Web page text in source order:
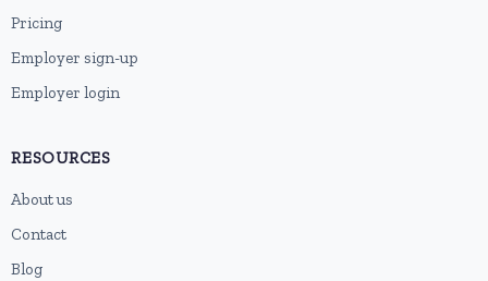
Pricing
Employer sign-up
Employer login
RESOURCES
About us
Contact
Blog